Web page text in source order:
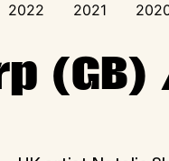
2022 2021